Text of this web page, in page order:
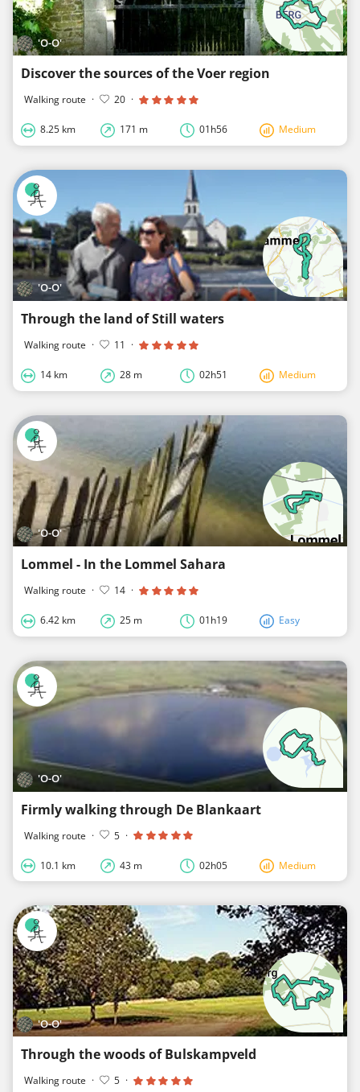
'O-O'
Discover the sources of the Voer region
Walking route · 20 ·
8.25 km 171 m 01h56 Medium
'O-O'
Through the land of Still waters
Walking route · 11 ·
14 km 28 m 02h51 Medium
'O-O'
Lommel - In the Lommel Sahara
Walking route · 14 ·
6.42 km 25 m 01h19 Easy
'O-O'
Firmly walking through De Blankaart
Walking route · 5 ·
10.1 km 43 m 02h05 Medium
'O-O'
Through the woods of Bulskampveld
Walking route · 5 ·